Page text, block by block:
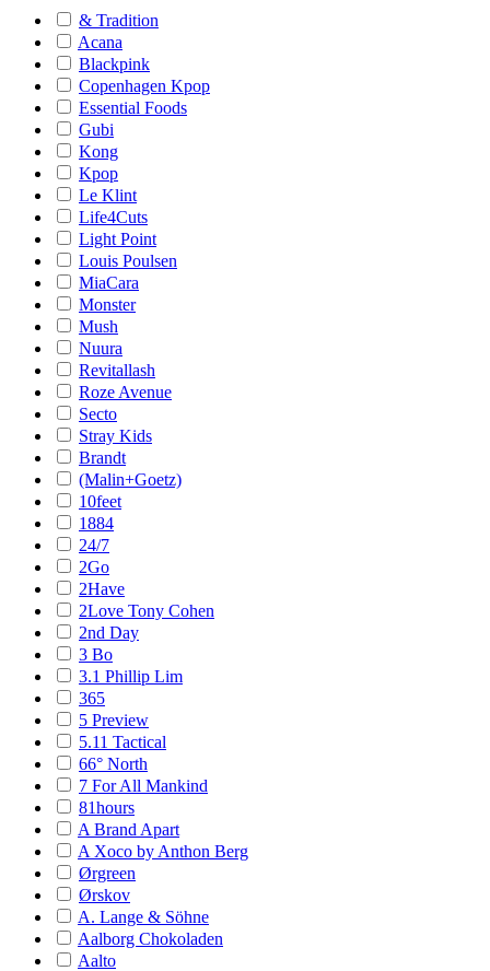
& Tradition
Acana
Blackpink
Copenhagen Kpop
Essential Foods
Gubi
Kong
Kpop
Le Klint
Life4Cuts
Light Point
Louis Poulsen
MiaCara
Monster
Mush
Nuura
Revitallash
Roze Avenue
Secto
Stray Kids
Brandt
(Malin+Goetz)
10feet
1884
24/7
2Go
2Have
2Love Tony Cohen
2nd Day
3 Bo
3.1 Phillip Lim
365
5 Preview
5.11 Tactical
66° North
7 For All Mankind
81hours
A Brand Apart
A Xoco by Anthon Berg
Ørgreen
Ørskov
A. Lange & Söhne
Aalborg Chokoladen
Aalto